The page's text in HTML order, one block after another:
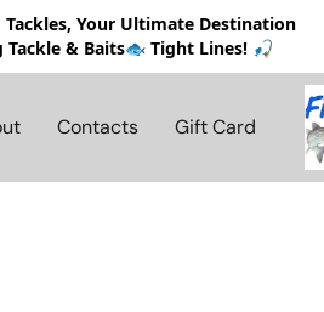
Your Ultimate Destination
& Baits🐟 Tight Lines! 🎣
Contacts Gift Card